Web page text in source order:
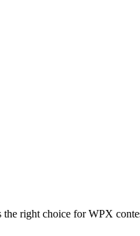
right choice for WPX